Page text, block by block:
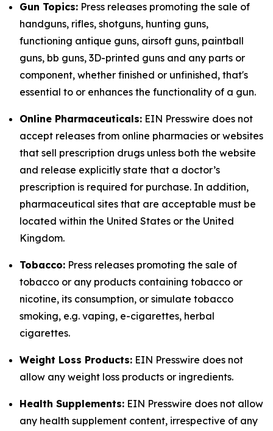
Gun Topics: Press releases promoting the sale of
handguns, rifles, shotguns, hunting guns,
functioning antique guns, airsoft guns, paintball
guns, bb guns, 3D-printed guns and any parts or
component, whether finished or unfinished, that's
essential to or enhances the functionality of a gun.
Online Pharmaceuticals: EIN Presswire does not
accept releases from online pharmacies or websites
that sell prescription drugs unless both the website
and release explicitly state that a doctor’s
prescription is required for purchase. In addition,
pharmaceutical sites that are acceptable must be
located within the United States or the United
Kingdom.
Tobacco: Press releases promoting the sale of
tobacco or any products containing tobacco or
nicotine, its consumption, or simulate tobacco
smoking, e.g. vaping, e-cigarettes, herbal
cigarettes.
Weight Loss Products: EIN Presswire does not
allow any weight loss products or ingredients.
Health Supplements: EIN Presswire does not allow
any health supplement content, irrespective of any